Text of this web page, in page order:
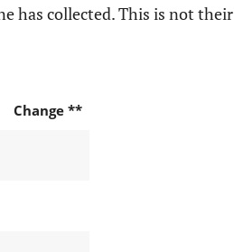
has collected. This is not their
Change **